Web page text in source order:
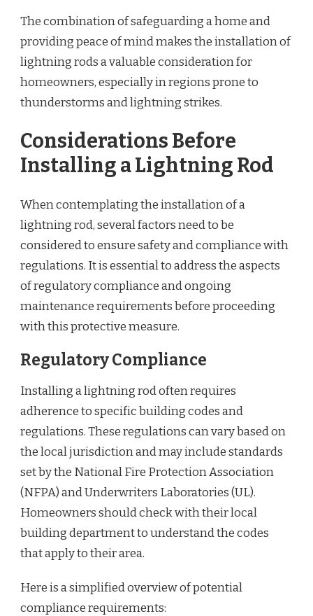
The combination of safeguarding a home and
providing peace of mind makes the installation of
lightning rods a valuable consideration for
homeowners, especially in regions prone to
thunderstorms and lightning strikes.
Considerations Before
Installing a Lightning Rod
When contemplating the installation of a
lightning rod, several factors need to be
considered to ensure safety and compliance with
regulations. It is essential to address the aspects
of regulatory compliance and ongoing
maintenance requirements before proceeding
with this protective measure.
Regulatory Compliance
Installing a lightning rod often requires
adherence to specific building codes and
regulations. These regulations can vary based on
the local jurisdiction and may include standards
set by the National Fire Protection Association
(NFPA) and Underwriters Laboratories (UL).
Homeowners should check with their local
building department to understand the codes
that apply to their area.
Here is a simplified overview of potential
compliance requirements: